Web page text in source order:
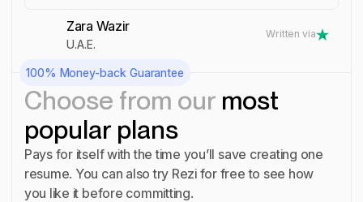
Zara Wazir
U.A.E.
Written via
100% Money-back Guarantee
Choose from ourmost
popular plans
Pays for itself with the time you’ll save creating one
resume. You can also try Rezi for free to see how
you like it before committing.